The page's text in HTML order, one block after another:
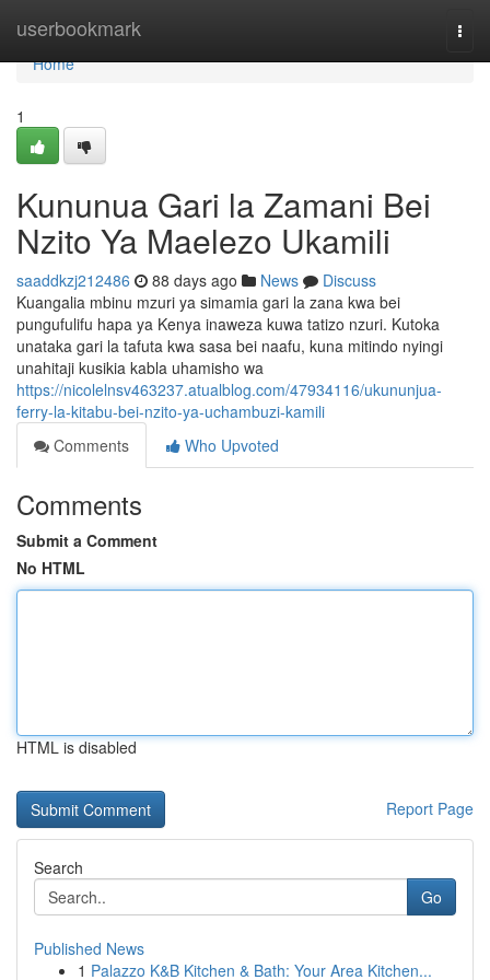
userbookmark
Home
Home
1
Kununua Gari la Zamani Bei
Nzito Ya Maelezo Ukamili
saaddkzj212486 88 days ago News
Discuss
Kuangalia mbinu mzuri ya simamia gari la zana kwa bei
pungufulifu hapa ya Kenya inaweza kuwa tatizo nzuri. Kutoka
unataka gari la tafuta kwa sasa bei naafu, kuna mitindo nyingi
unahitaji kusikia kabla uhamisho wa
https://nicolelnsv463237.atualblog.com/47934116/ukununjua-
ferry-la-kitabu-bei-nzito-ya-uchambuzi-kamili
Comments
Who Upvoted
Comments
Submit a Comment
No HTML
HTML is disabled
Report Page
Search
Go
Published News
1 Palazzo K&B Kitchen & Bath: Your Area Kitchen...